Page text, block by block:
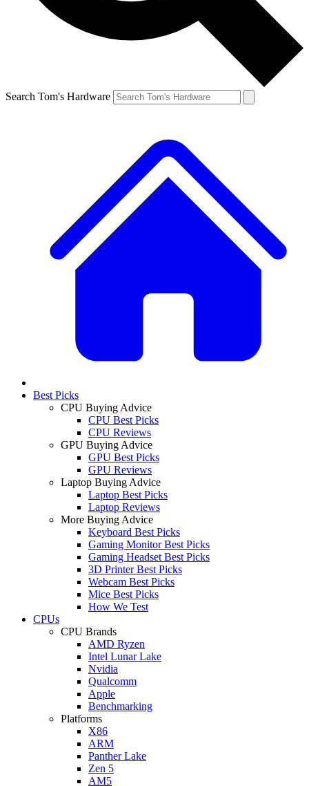
Search Tom's Hardware
Best Picks
CPU Buying Advice
CPU Best Picks
CPU Reviews
GPU Buying Advice
GPU Best Picks
GPU Reviews
Laptop Buying Advice
Laptop Best Picks
Laptop Reviews
More Buying Advice
Keyboard Best Picks
Gaming Monitor Best Picks
Gaming Headset Best Picks
3D Printer Best Picks
Webcam Best Picks
Mice Best Picks
How We Test
CPUs
CPU Brands
AMD Ryzen
Intel Lunar Lake
Nvidia
Qualcomm
Apple
Benchmarking
Platforms
X86
ARM
Panther Lake
Zen 5
AM5